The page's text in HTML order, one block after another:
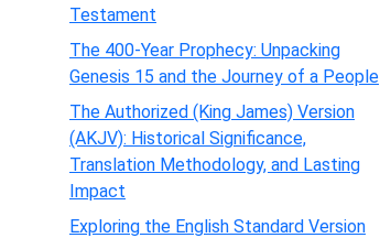
Testament
The 400-Year Prophecy: Unpacking
Genesis 15 and the Journey of a People
The Authorized (King James) Version
(AKJV): Historical Significance,
Translation Methodology, and Lasting
Impact
Exploring the English Standard Version